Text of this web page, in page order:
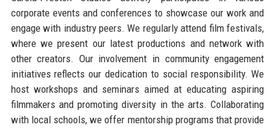
corporate events and conferences to showcase our work and
engage with industry peers. We regularly attend film festivals,
where we present our latest productions and network with
other creators. Our involvement in community engagement
initiatives reflects our dedication to social responsibility. We
host workshops and seminars aimed at educating aspiring
filmmakers and promoting diversity in the arts. Collaborating
with local schools, we offer mentorship programs that provide